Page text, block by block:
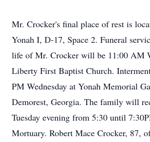
Mr. Crocker's final place of rest is
Yonah I, D-17, Space 2. Funeral
life of Mr. Crocker will be 11:00 AM
Liberty First Baptist Church.
PM Wednesday at Yonah Memorial
Demorest, Georgia. The family will
Tuesday evening from 5:30 until
Mortuary. Robert Mace Crocker, 87,